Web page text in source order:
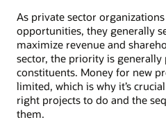
As private sector
opportunities, they generally
maximize revenue and
sector, the priority is
constituents. Money for new
limited, which is why it’s
right projects to do and the
them.